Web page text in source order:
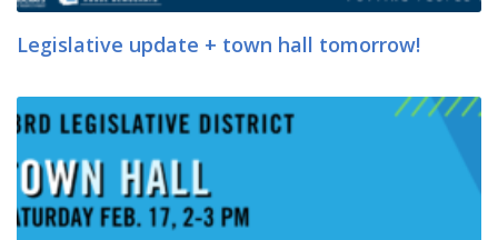
Legislative update + town hall tomorrow!